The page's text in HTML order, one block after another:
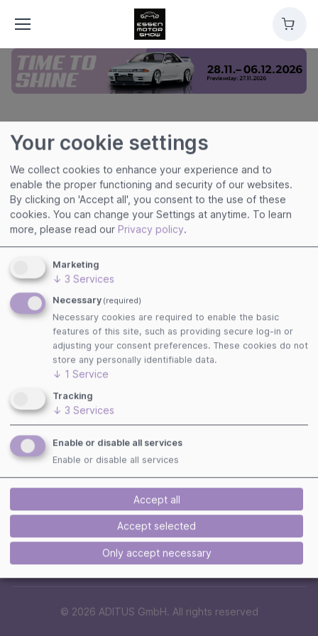
Cart
ESSEN MOTOR SHOW
Useful links
Imprint
Terms of Use
Privacy Policy
Follow us
Payment Methods
Security
© 2026 ADITUS GmbH. All rights reserved
Your cookie settings
We collect cookies to enhance your experience and to
enable the proper functioning and security of our websites.
By clicking on 'Accept all', you consent to the use of these
cookies. You can change your Settings at anytime. To learn
more, please read our Privacy policy.
Marketing
↓ 3 Services
Necessary (required)
Necessary cookies are required to enable the basic
features of this site, such as providing secure log-in or
adjusting your consent preferences. These cookies do not
store any personally identifiable data.
↓ 1 Service
Tracking
↓ 3 Services
Enable or disable all services
Enable or disable all services
Only accept necessary
Accept selected
Accept all